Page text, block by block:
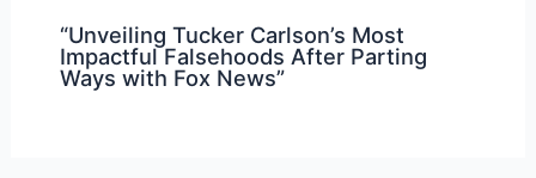
“Unveiling Tucker Carlson’s Most
Impactful Falsehoods After Parting
Ways with Fox News”